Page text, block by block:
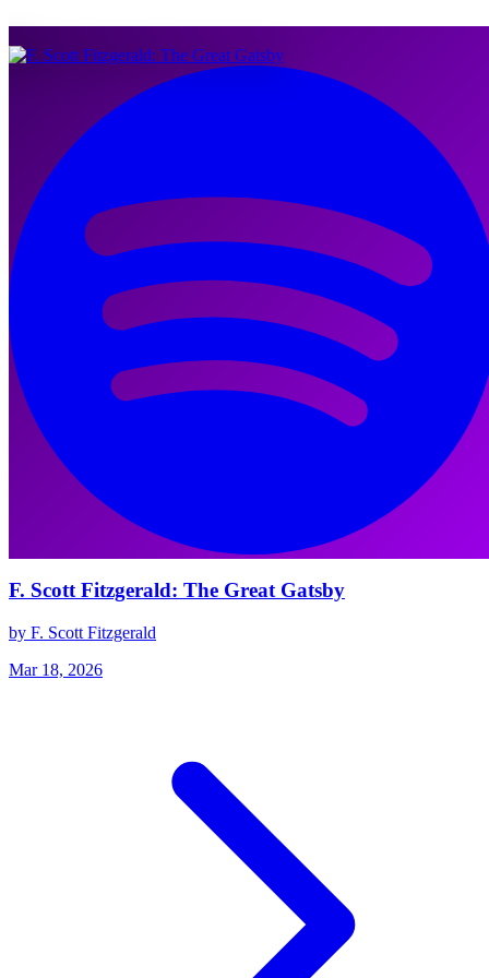
F. Scott Fitzgerald: The Great Gatsby
by F. Scott Fitzgerald
Mar 18, 2026